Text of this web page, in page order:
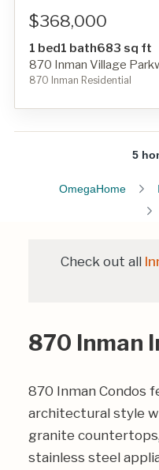
$368,000
1 bed1 bath683 sq ft
870 Inman Village
870 Inman Residential
5
OmegaHome
Check out all
870 Inman
870 Inman Condos
architectural style
granite
stainless steel